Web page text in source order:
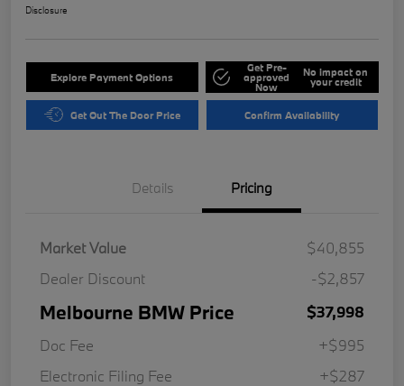
Disclosure
Explore Payment Options
Get Pre-
approved
Now
No impact on
your credit
Get Out The Door Price Confirm Availability
Details Pricing
Market Value
$40,855
Dealer Discount
-$2,857
Melbourne BMW Price
$37,998
Doc Fee
+$995
Electronic Filing Fee
+$287